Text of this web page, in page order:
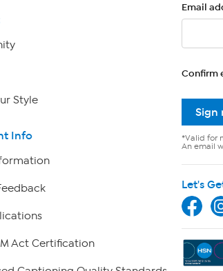
Style
Info
Act Certification
Email
Confirm
Sign
*Valid for
An email
Let's